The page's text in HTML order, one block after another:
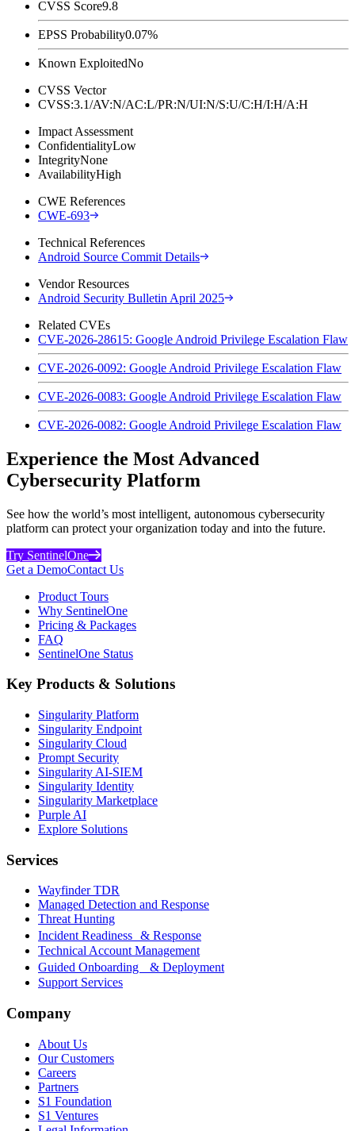
CVSS Score9.8
EPSS Probability0.07%
Known ExploitedNo
CVSS Vector
CVSS:3.1/AV:N/AC:L/PR:N/UI:N/S:U/C:H/I:H/A:H
Impact Assessment
ConfidentialityLow
IntegrityNone
AvailabilityHigh
CWE References
CWE-693
Technical References
Android Source Commit Details
Vendor Resources
Android Security Bulletin April 2025
Related CVEs
CVE-2026-28615: Google Android Privilege Escalation Flaw
CVE-2026-0092: Google Android Privilege Escalation Flaw
CVE-2026-0083: Google Android Privilege Escalation Flaw
CVE-2026-0082: Google Android Privilege Escalation Flaw
Experience the Most Advanced
Cybersecurity Platform
See how the world’s most intelligent, autonomous cybersecurity
platform can protect your organization today and into the future.
Try SentinelOne
Get a DemoContact Us
Product Tours
Why SentinelOne
Pricing & Packages
FAQ
SentinelOne Status
Key Products & Solutions
Singularity Platform
Singularity Endpoint
Singularity Cloud
Prompt Security
Singularity AI-SIEM
Singularity Identity
Singularity Marketplace
Purple AI
Explore Solutions
Services
Wayfinder TDR
Managed Detection and Response
Threat Hunting
Incident Readiness & Response
Technical Account Management
Guided Onboarding & Deployment
Support Services
Company
About Us
Our Customers
Careers
Partners
S1 Foundation
S1 Ventures